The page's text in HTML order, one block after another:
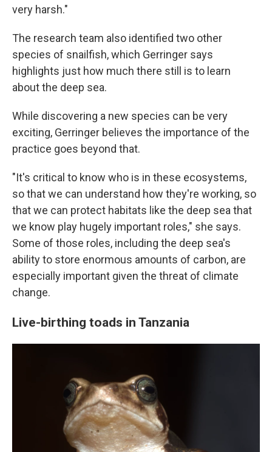
very harsh."
The research team also identified two other
species of snailfish, which Gerringer says
highlights just how much there still is to learn
about the deep sea.
While discovering a new species can be very
exciting, Gerringer believes the importance of the
practice goes beyond that.
"It's critical to know who is in these ecosystems,
so that we can understand how they're working, so
that we can protect habitats like the deep sea that
we know play hugely important roles," she says.
Some of those roles, including the deep sea's
ability to store enormous amounts of carbon, are
especially important given the threat of climate
change.
Live-birthing toads in Tanzania